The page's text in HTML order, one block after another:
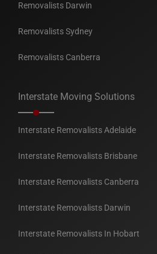
Removalists Darwin
Removalists Sydney
Removalists Canberra
Interstate Moving Solutions
Interstate Removalists Adelaide
Interstate Removalists Brisbane
Interstate Removalists Canberra
Interstate Removalists Darwin
Interstate Removalists In Hobart